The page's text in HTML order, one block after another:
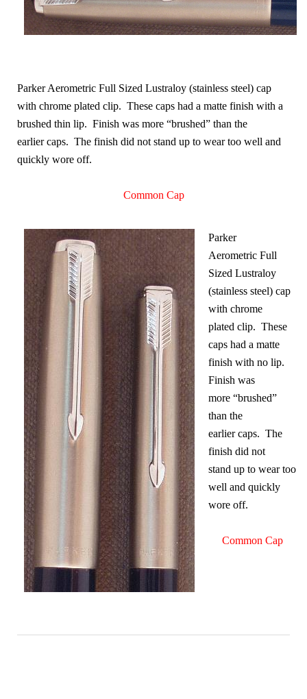
Parker Aerometric Full Sized Lustraloy (stainless steel) cap
with chrome plated clip. These caps had a matte finish with a
brushed thin lip. Finish was more “brushed” than the
earlier caps. The finish did not stand up to wear too well and
quickly wore off.
Common Cap
Parker
Aerometric Full
Sized Lustraloy
(stainless steel) cap
with chrome
plated clip. These
caps had a matte
finish with no lip.
Finish was
more “brushed”
than the
earlier caps. The
finish did not
stand up to wear too
well and quickly
wore off.
Common Cap